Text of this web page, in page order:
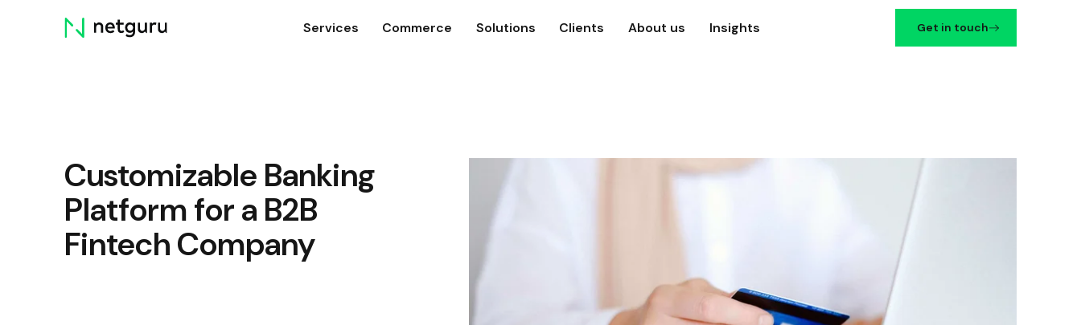
Skip
menu
Services Commerce Solutions Clients About us Insights Get in touch
Customizable Banking
Platform for a B2B
Fintech Company